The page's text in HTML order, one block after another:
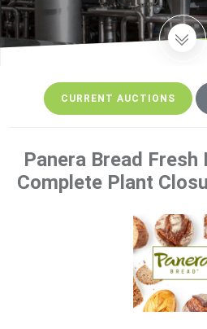
CURRENT AUCTIONS
Current auctions loaded.
Panera Bread
Complete Plant